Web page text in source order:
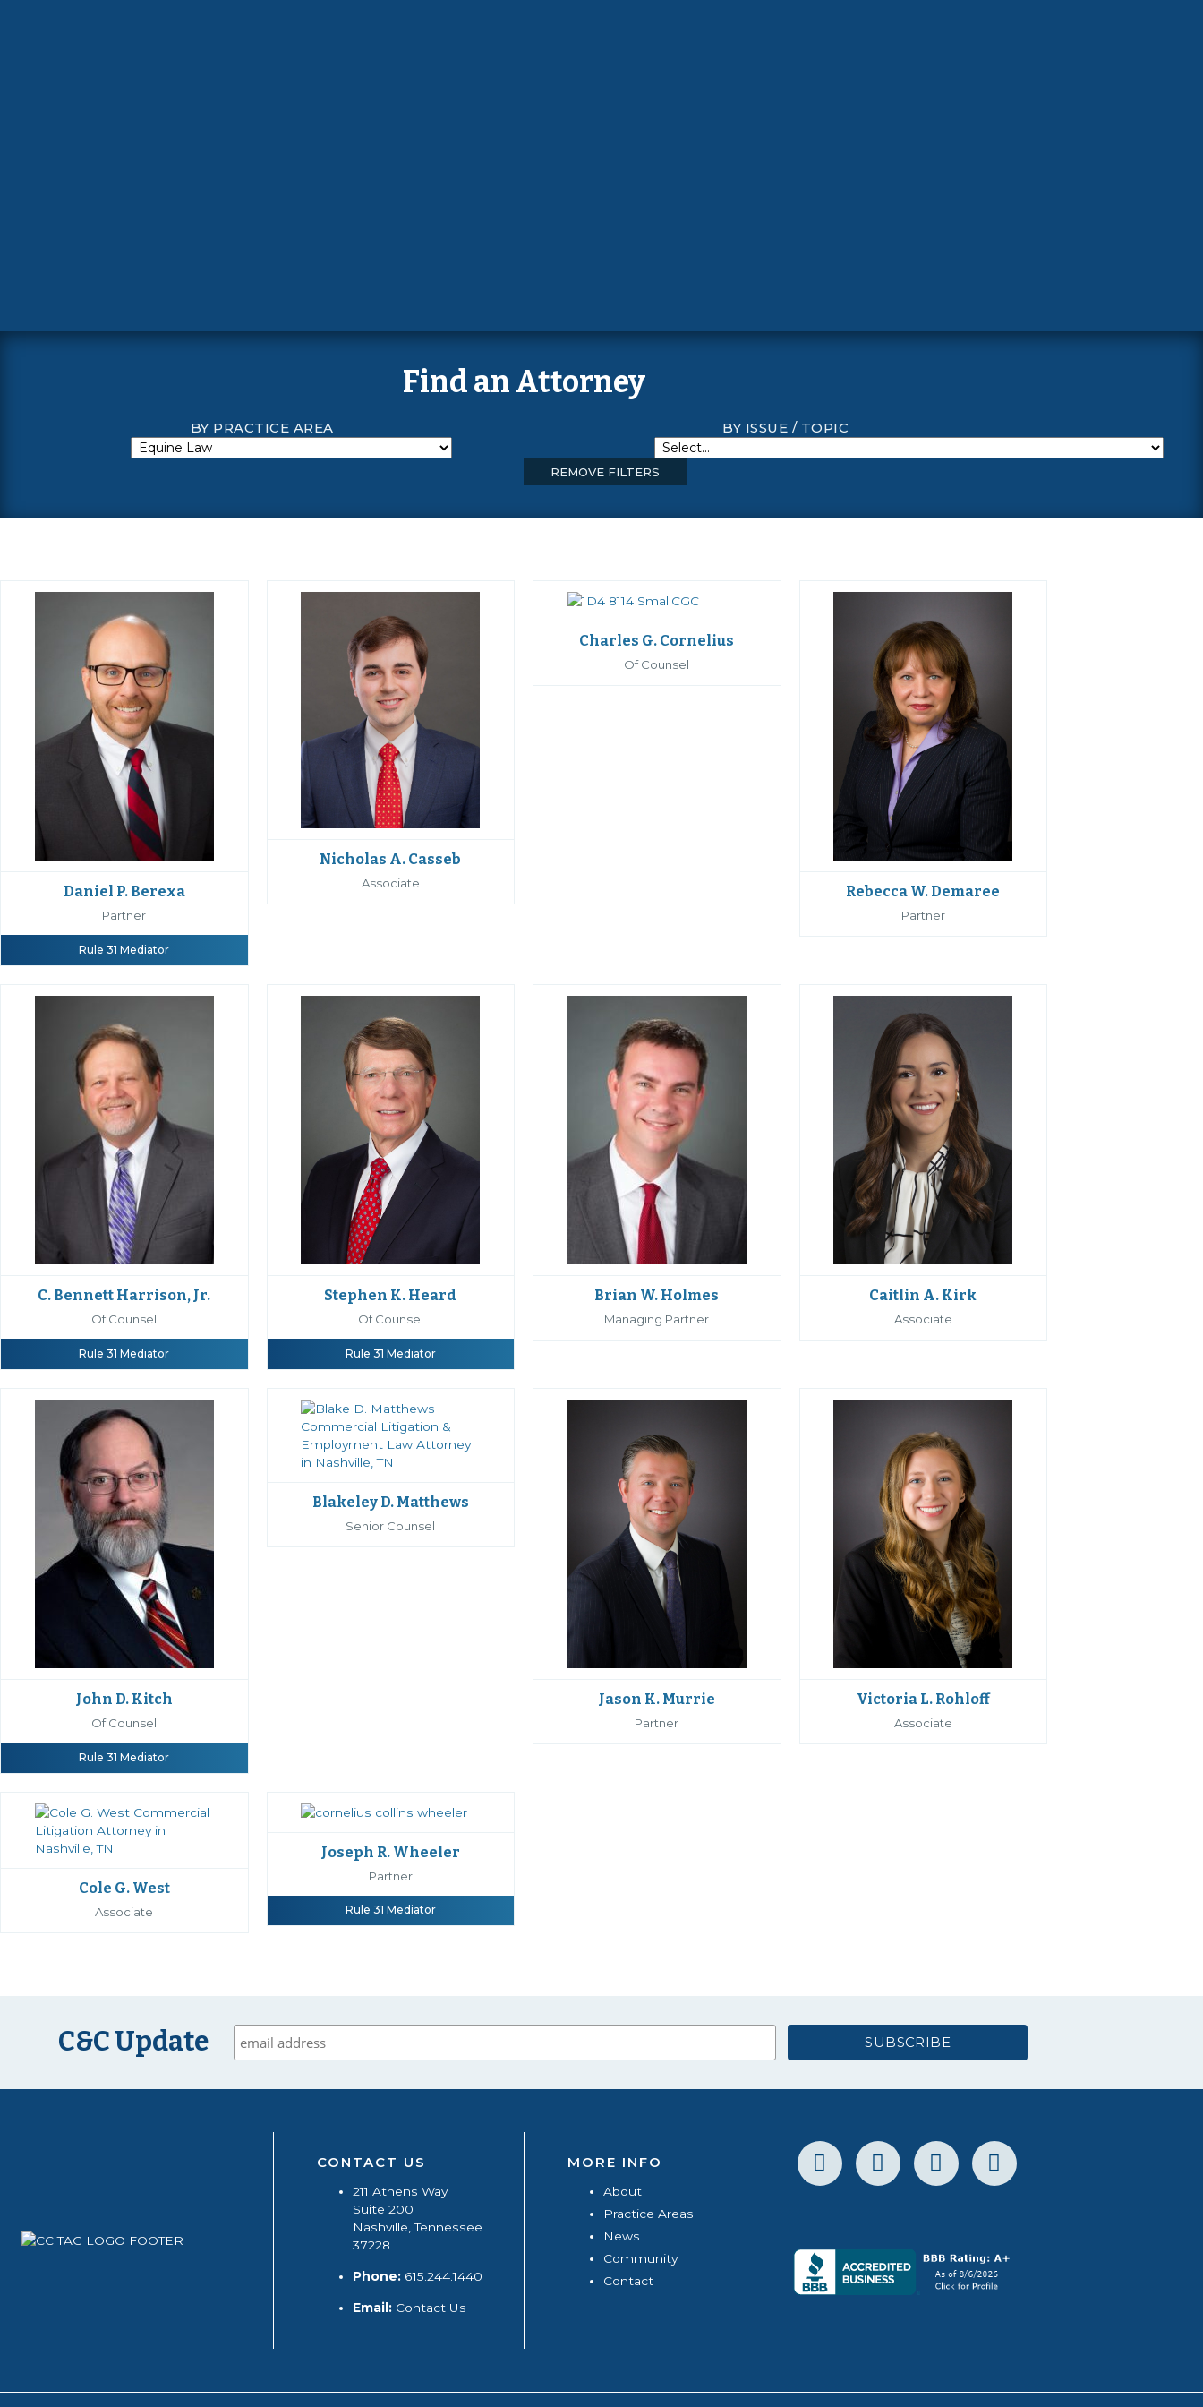
Find an Attorney
BY PRACTICE AREA BY ISSUE / TOPIC
REMOVE FILTERS
Daniel P. Berexa
Partner
Rule 31 Mediator
Nicholas A. Casseb
Associate
Charles G. Cornelius
Of Counsel
Rebecca W. Demaree
Partner
C. Bennett Harrison, Jr.
Of Counsel
Rule 31 Mediator
Stephen K. Heard
Of Counsel
Rule 31 Mediator
Brian W. Holmes
Managing Partner
Caitlin A. Kirk
Associate
John D. Kitch
Of Counsel
Rule 31 Mediator
Blakeley D. Matthews
Senior Counsel
Jason K. Murrie
Partner
Victoria L. Rohloff
Associate
Cole G. West
Associate
Joseph R. Wheeler
Partner
Rule 31 Mediator
C&C Update
CONTACT US
211 Athens Way
Suite 200
Nashville, Tennessee
37228
Phone:615.244.1440
Email: Contact Us
MORE INFO
About
Practice Areas
News
Community
Contact